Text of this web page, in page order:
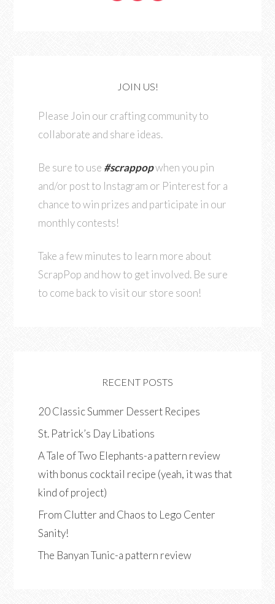
JOIN US!
Please Join our crafting community to
collaborate and share ideas.
Be sure to use #scrappopwhen you pin
and/or post to Instagram or Pinterest for a
chance to win prizes and participate in our
monthly contests!
Take a few minutes to learn more about
ScrapPop and how to get involved. Be sure
to come back to visit our store soon!
RECENT POSTS
20 Classic Summer Dessert Recipes
St. Patrick’s Day Libations
A Tale of Two Elephants-a pattern review
with bonus cocktail recipe (yeah, it was that
kind of project)
From Clutter and Chaos to Lego Center
Sanity!
The Banyan Tunic-a pattern review